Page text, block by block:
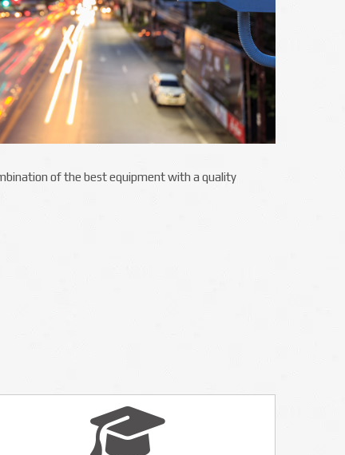
of the best equipment with a quality